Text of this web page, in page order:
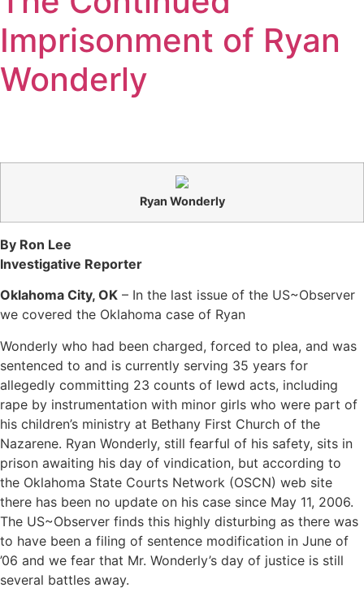
Imprisonment of Ryan
Wonderly
Ryan Wonderly
By Ron Lee
Investigative Reporter
Oklahoma City, OK – In the last issue of the US~Observer
we covered the Oklahoma case of Ryan
Wonderly who had been charged, forced to plea, and was
sentenced to and is currently serving 35 years for
allegedly committing 23 counts of lewd acts, including
rape by instrumentation with minor girls who were part of
his children’s ministry at Bethany First Church of the
Nazarene. Ryan Wonderly, still fearful of his safety, sits in
prison awaiting his day of vindication, but according to
the Oklahoma State Courts Network (OSCN) web site
there has been no update on his case since May 11, 2006.
The US~Observer finds this highly disturbing as there was
to have been a filing of sentence modification in June of
’06 and we fear that Mr. Wonderly’s day of justice is still
several battles away.